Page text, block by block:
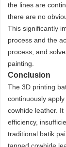
the lines are
there are no
This significantly
process and the
process, and
painting.
Conclusion
The 3D printing
continuously
cowhide leather.
efficiency,
traditional batik